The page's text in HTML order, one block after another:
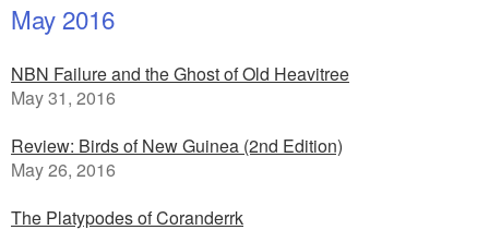
May 2016
NBN Failure and the Ghost of Old Heavitree
May 31, 2016
Review: Birds of New Guinea (2nd Edition)
May 26, 2016
The Platypodes of Coranderrk